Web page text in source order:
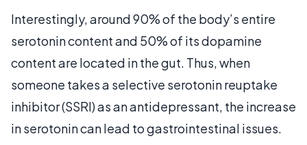
Interestingly, around 90% of the body’s entire
serotonin content and 50% of its dopamine
content are located in the gut. Thus, when
someone takes a selective serotonin reuptake
inhibitor (SSRI) as an antidepressant, the increase
in serotonin can lead to gastrointestinal issues.